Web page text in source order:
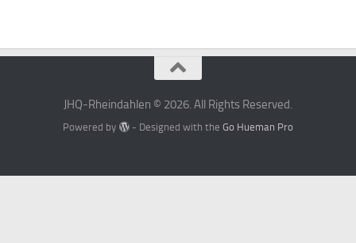
JHQ-Rheindahlen © 2026. All Rights Reserved.
Powered by - Designed with the Go Hueman Pro